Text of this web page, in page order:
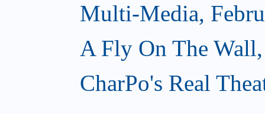
Multi-Media,
A Fly On The
CharPo's Real